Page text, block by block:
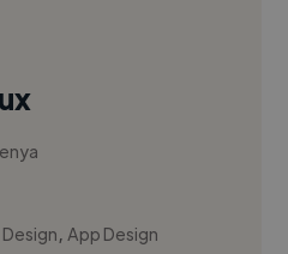
,App Design